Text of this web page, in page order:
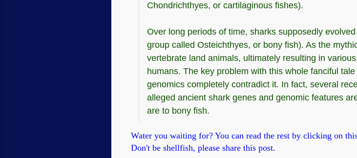
Chondrichthyes, or cartilaginous fishes).
Over long periods of time, sharks supposedly
group called Osteichthyes, or bony fish). As the
vertebrate land animals, ultimately resulting in
humans. The key problem with this whole fanciful
genomics completely contradict it. In fact, several
alleged ancient shark genes and genomic features
are to bony fish.
Water you waiting for? You can read the rest by clicking on
Don't be shellfish, please share this post.